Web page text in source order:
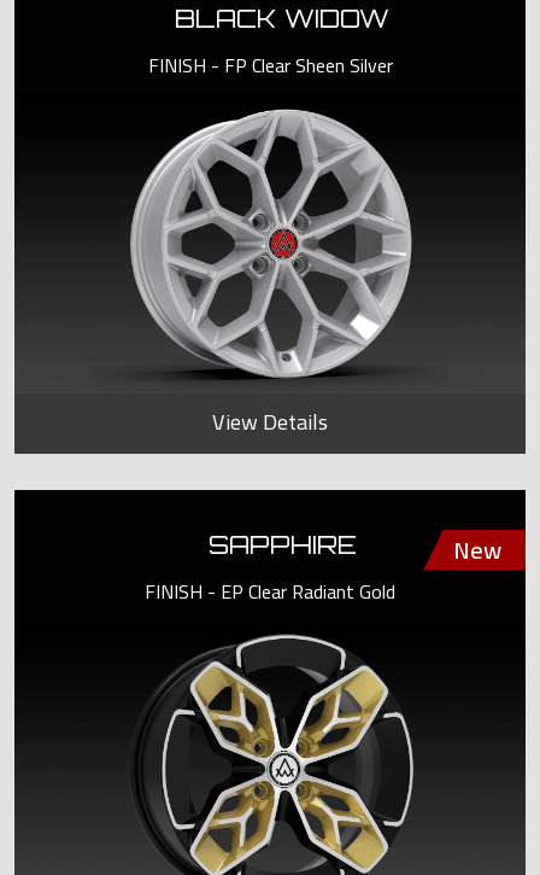
BLACK WIDOW
FINISH - FP Clear Sheen Silver
View Details
SAPPHIRE
FINISH - EP Clear Radiant Gold